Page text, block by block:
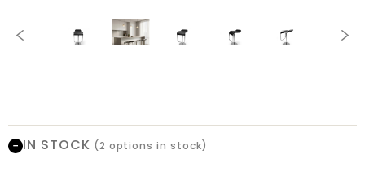
IN STOCK (2 options in stock)